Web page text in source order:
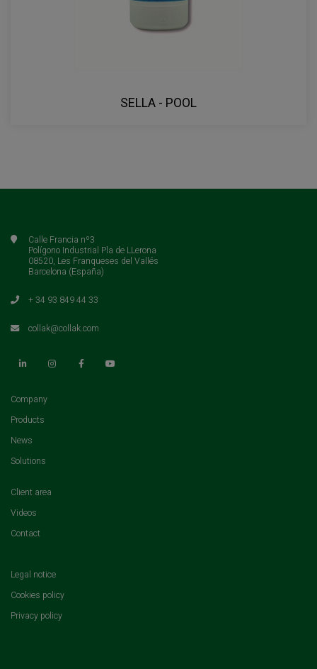
SELLA - POOL
Calle Francia nº3
Polígono Industrial Pla de LLerona
08520, Les Franqueses del Vallés
Barcelona (España)
+ 34 93 849 44 33
collak@collak.com
Company(current)
Products
News
Solutions
Client area
Videos
Contact(current)
Legal notice
Cookies policy
Privacy policy